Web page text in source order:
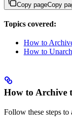
Copy pageCopy
Topics covered:
How to
How to
How to Archive
Follow these steps to